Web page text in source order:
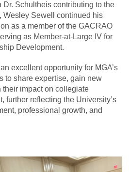
Dr. Schultheis contributing to the
Wesley Sewell continued his
as a member of the GACRAO
as Member-at-Large IV for
Development.
excellent opportunity for MGA’s
to share expertise, gain new
their impact on collegiate
further reflecting the University’s
professional growth, and